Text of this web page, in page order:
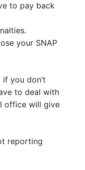
to pay back
your SNAP
you don’t
to deal with
office will give
reporting